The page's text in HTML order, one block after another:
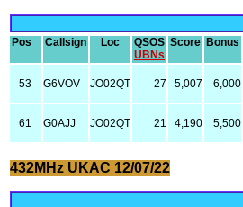
Pos Callsign Loc
QSOS
UBNs
Score Bonus
53 G6VOV JO02QT 27 5,007 6,000
61 G0AJJ JO02QT 21 4,190 5,500
432MHz UKAC 12/07/22